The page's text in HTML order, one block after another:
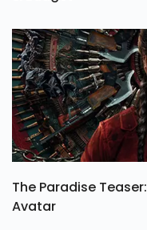
The Paradise
Avatar